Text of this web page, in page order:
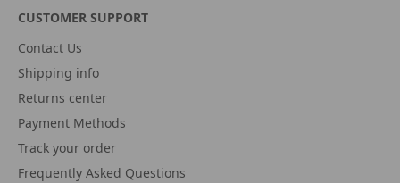
CUSTOMER SUPPORT
Contact Us
Shipping info
Returns center
Payment Methods
Track your order
Frequently Asked Questions